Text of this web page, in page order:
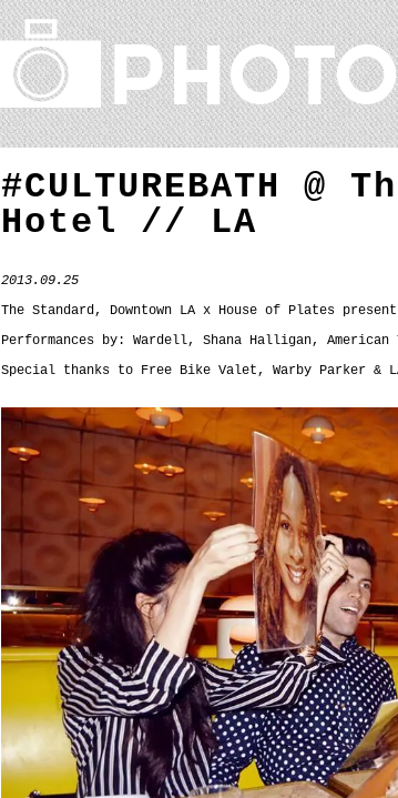
#CULTUREBATH @
Hotel // LA
2013.09.25
The Standard, Downtown LA x House of Plates
Performances by: Wardell, Shana Halligan, American
Special thanks to Free Bike Valet, Warby Parker & LA